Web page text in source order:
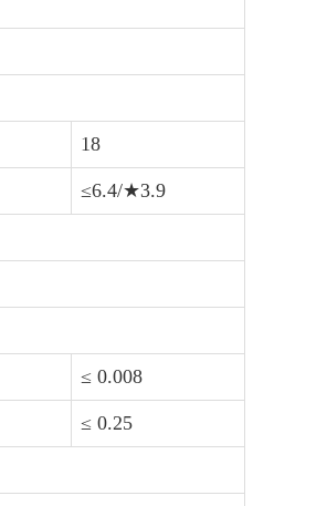
18
≤6.4/★3.9
≤ 0.008
≤ 0.25